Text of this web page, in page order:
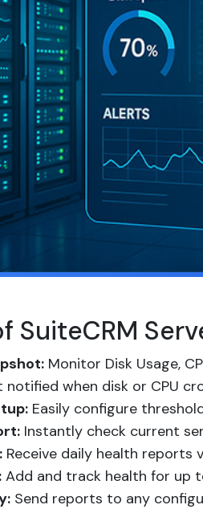
SuiteCRM
Monitor Disk Usage,
notified when disk or CPU
Easily configure
Instantly check current
Receive daily health reports
Add and track health for up
Send reports to any